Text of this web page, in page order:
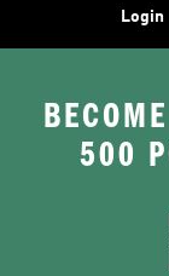
Login
500